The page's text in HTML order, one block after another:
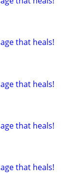
that heals!
that heals!
that heals!
that heals!